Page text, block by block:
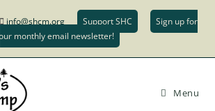
info@shcm.org Support SHC
Sign up for
monthly email newsletter!
Menu